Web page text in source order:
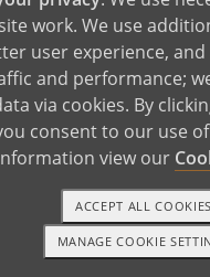
ADOPTION
work. We use
user experience,
and performance;
via cookies. By
consent to our use
view our
MANAGE COOKIE
ACCEPT ALL COOKIES